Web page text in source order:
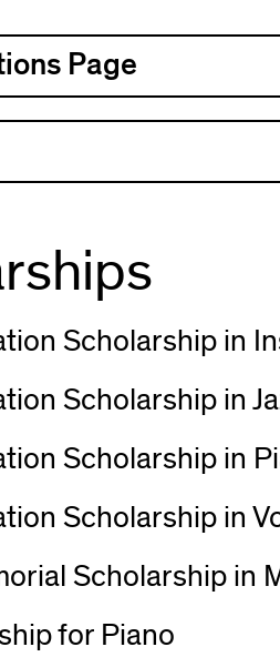
Page
Scholarship in
Scholarship in
Scholarship in
Scholarship in
Scholarship in
for Piano